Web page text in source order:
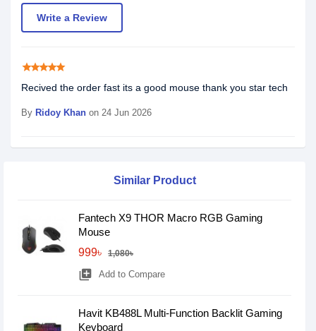
Write a Review
starstarstarstarstar
Recived the order fast its a good mouse thank you star tech
By Ridoy Khan on 24 Jun 2026
Similar Product
Fantech X9 THOR Macro RGB Gaming
Mouse
999৳
1,080৳
library_add Add to Compare
Havit KB488L Multi-Function Backlit Gaming
Keyboard